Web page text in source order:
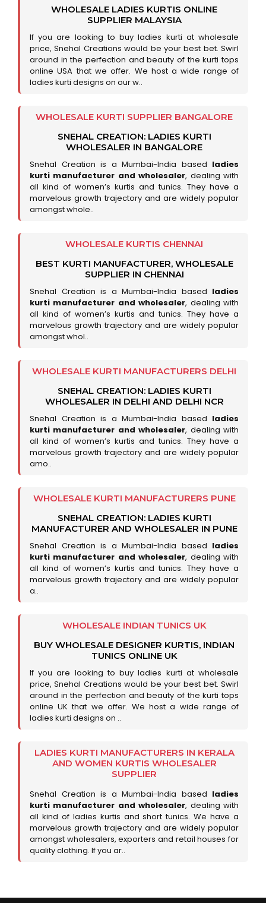
WHOLESALE LADIES KURTIS ONLINE
SUPPLIER MALAYSIA
If you are looking to buy ladies kurti at wholesale
price, Snehal Creations would be your best bet. Swirl
around in the perfection and beauty of the kurti tops
online USA that we offer. We host a wide range of
ladies kurti designs on our w..
WHOLESALE KURTI SUPPLIER BANGALORE
SNEHAL CREATION: LADIES KURTI
WHOLESALER IN BANGALORE
Snehal Creation is a Mumbai-India based ladies
kurti manufacturer and wholesaler, dealing with
all kind of women’s kurtis and tunics. They have a
marvelous growth trajectory and are widely popular
amongst whole..
WHOLESALE KURTIS CHENNAI
BEST KURTI MANUFACTURER, WHOLESALE
SUPPLIER IN CHENNAI
Snehal Creation is a Mumbai-India based ladies
kurti manufacturer and wholesaler, dealing with
all kind of women’s kurtis and tunics. They have a
marvelous growth trajectory and are widely popular
amongst whol..
WHOLESALE KURTI MANUFACTURERS DELHI
SNEHAL CREATION: LADIES KURTI
WHOLESALER IN DELHI AND DELHI NCR
Snehal Creation is a Mumbai-India based ladies
kurti manufacturer and wholesaler, dealing with
all kind of women’s kurtis and tunics. They have a
marvelous growth trajectory and are widely popular
amo..
WHOLESALE KURTI MANUFACTURERS PUNE
SNEHAL CREATION: LADIES KURTI
MANUFACTURER AND WHOLESALER IN PUNE
Snehal Creation is a Mumbai-India based ladies
kurti manufacturer and wholesaler, dealing with
all kind of women’s kurtis and tunics. They have a
marvelous growth trajectory and are widely popular
a..
WHOLESALE INDIAN TUNICS UK
BUY WHOLESALE DESIGNER KURTIS, INDIAN
TUNICS ONLINE UK
If you are looking to buy ladies kurti at wholesale
price, Snehal Creations would be your best bet. Swirl
around in the perfection and beauty of the kurti tops
online UK that we offer. We host a wide range of
ladies kurti designs on ..
LADIES KURTI MANUFACTURERS IN KERALA
AND WOMEN KURTIS WHOLESALER
SUPPLIER
Snehal Creation is a Mumbai-India based ladies
kurti manufacturer and wholesaler, dealing with
all kind of ladies kurtis and short tunics. We have a
marvelous growth trajectory and are widely popular
amongst wholesalers, exporters and retail houses for
quality clothing. If you ar..